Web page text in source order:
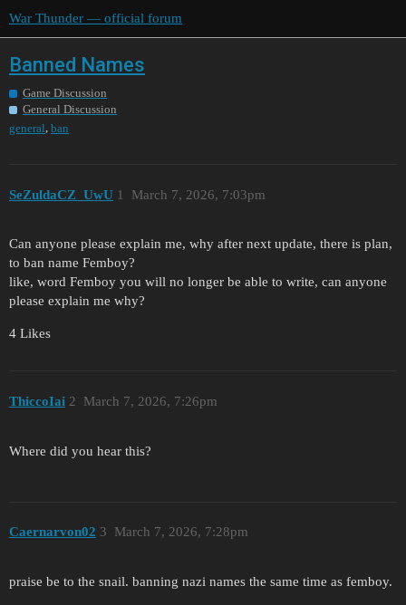
War Thunder — official forum
Banned Names
Game Discussion
General Discussion
general, ban
SeZuldaCZ_UwU March 7, 2026, 7:03pm
1
Can anyone please explain me, why after next update, there is plan,
to ban name Femboy?
like, word Femboy you will no longer be able to write, can anyone
please explain me why?
4 Likes
ThiccoIai March 7, 2026, 7:26pm
2
Where did you hear this?
Caernarvon02 March 7, 2026, 7:28pm
3
praise be to the snail. banning nazi names the same time as femboy.